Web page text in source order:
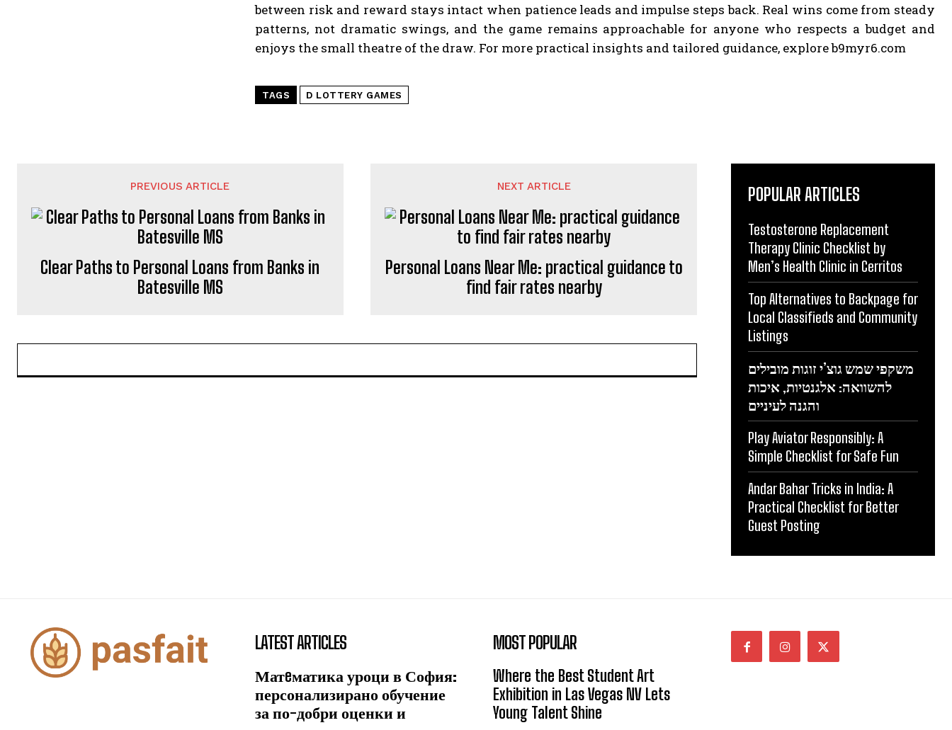
between risk and reward stays intact when patience leads and impulse steps back. Real wins come from steady
patterns, not dramatic swings, and the game remains approachable for anyone who respects a budget and
enjoys the small theatre of the draw. For more practical insights and tailored guidance, explore b9myr6.com
TAGS D LOTTERY GAMES
PREVIOUS ARTICLE
Clear Paths to Personal Loans from Banks in
Batesville MS
NEXT ARTICLE
Personal Loans Near Me: practical guidance to
find fair rates nearby
POPULAR ARTICLES
Testosterone Replacement
Therapy Clinic Checklist by
Men’s Health Clinic in Cerritos
Top Alternatives to Backpage for
Local Classifieds and Community
Listings
משקפי שמש גוצ’י זוגות מובילים
להשוואה: אלגנטיות, איכות
והגנה לעיניים
Play Aviator Responsibly: A
Simple Checklist for Safe Fun
Andar Bahar Tricks in India: A
Practical Checklist for Better
Guest Posting
LATEST ARTICLES
Матeматика уроци в София:
персонализирано обучение
за по-добри оценки и
MOST POPULAR
Where the Best Student Art
Exhibition in Las Vegas NV Lets
Young Talent Shine